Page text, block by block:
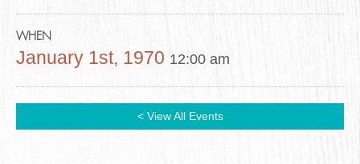
WHEN
January 1st, 1970 12:00 am
< View All Events